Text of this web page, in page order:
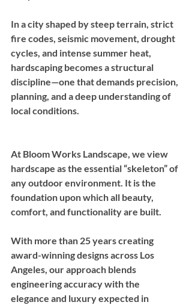
In a city shaped by steep terrain, strict
fire codes, seismic movement, drought
cycles, and intense summer heat,
hardscaping becomes a structural
discipline—one that demands precision,
planning, and a deep understanding of
local conditions.
At Bloom Works Landscape, we view
hardscape as the essential “skeleton” of
any outdoor environment. It is the
foundation upon which all beauty,
comfort, and functionality are built.
With more than 25 years creating
award-winning designs across Los
Angeles, our approach blends
engineering accuracy with the
elegance and luxury expected in